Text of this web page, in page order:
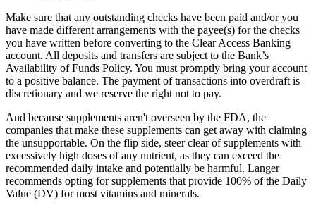
Make sure that any outstanding checks have been paid and/or you
have made different arrangements with the payee(s) for the checks
you have written before converting to the Clear Access Banking
account. All deposits and transfers are subject to the Bank’s
Availability of Funds Policy. You must promptly bring your account
to a positive balance. The payment of transactions into overdraft is
discretionary and we reserve the right not to pay.
And because supplements aren't overseen by the FDA, the
companies that make these supplements can get away with claiming
the unsupportable. On the flip side, steer clear of supplements with
excessively high doses of any nutrient, as they can exceed the
recommended daily intake and potentially be harmful. Langer
recommends opting for supplements that provide 100% of the Daily
Value (DV) for most vitamins and minerals.